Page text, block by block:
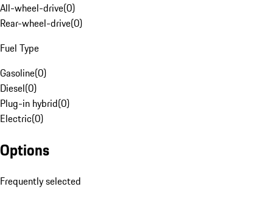
All-wheel-drive(0)
Rear-wheel-drive(0)
Fuel Type
Gasoline(0)
Diesel(0)
Plug-in hybrid(0)
Electric(0)
Options
Frequently selected